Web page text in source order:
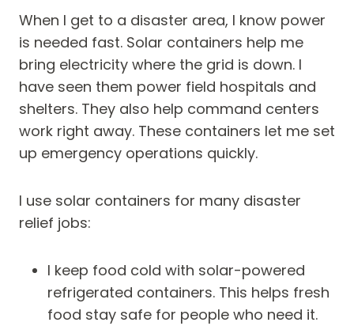
When I get to a disaster area, I know power
is needed fast. Solar containers help me
bring electricity where the grid is down. I
have seen them power field hospitals and
shelters. They also help command centers
work right away. These containers let me set
up emergency operations quickly.
I use solar containers for many disaster
relief jobs:
I keep food cold with solar-powered
refrigerated containers. This helps fresh
food stay safe for people who need it.